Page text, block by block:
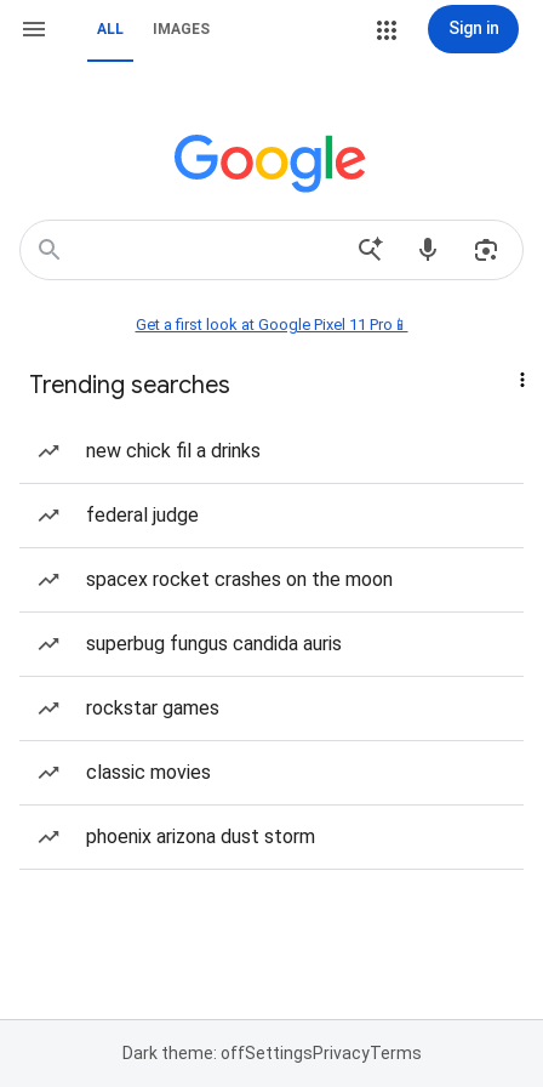
ALL IMAGES Sign in
Get a first look at Google Pixel 11 Pro📱
Trending searches
new chick fil a drinks
federal judge
spacex rocket crashes on the moon
superbug fungus candida auris
rockstar games
classic movies
phoenix arizona dust storm
Dark theme: offSettingsPrivacyTerms